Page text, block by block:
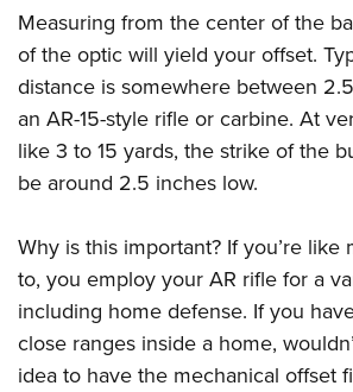
Youth Wildlife Art Contest
Home Air Gun Program
NRA Junior Membership
NRA Family
Eddie Eagle GunSafe® Program
NRA Gun Safety Rules
Collegiate Shooting Programs
National Youth Shooting Sports
Request for Eagle Scout Certificate
Measuring from the center of the
of the optic will yield your offset.
distance is somewhere between
an AR-15-style rifle or carbine. At
like 3 to 15 yards, the strike of the
be around 2.5 inches low.
Why is this important? If you’re like
to, you employ your AR rifle for a
including home defense. If you
close ranges inside a home,
idea to have the mechanical offset